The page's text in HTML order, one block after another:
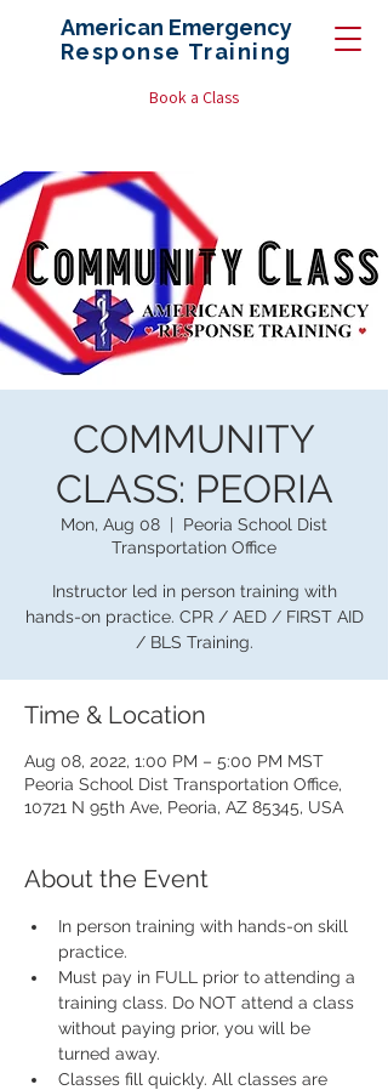
American Emergency
Response Training
Book a Class
COMMUNITY
CLASS: PEORIA
Mon, Aug 08
  |
Peoria School Dist
Transportation Office
Instructor led in person training with
hands-on practice. CPR / AED / FIRST AID
/ BLS Training.
Time & Location
Aug 08, 2022, 1:00 PM – 5:00 PM MST
Peoria School Dist Transportation Office,
10721 N 95th Ave, Peoria, AZ 85345, USA
About the Event
In person training with hands-on skill
practice.
Must pay in FULL prior to attending a
training class. Do NOT attend a class
without paying prior, you will be
turned away.
Classes fill quickly. All classes are